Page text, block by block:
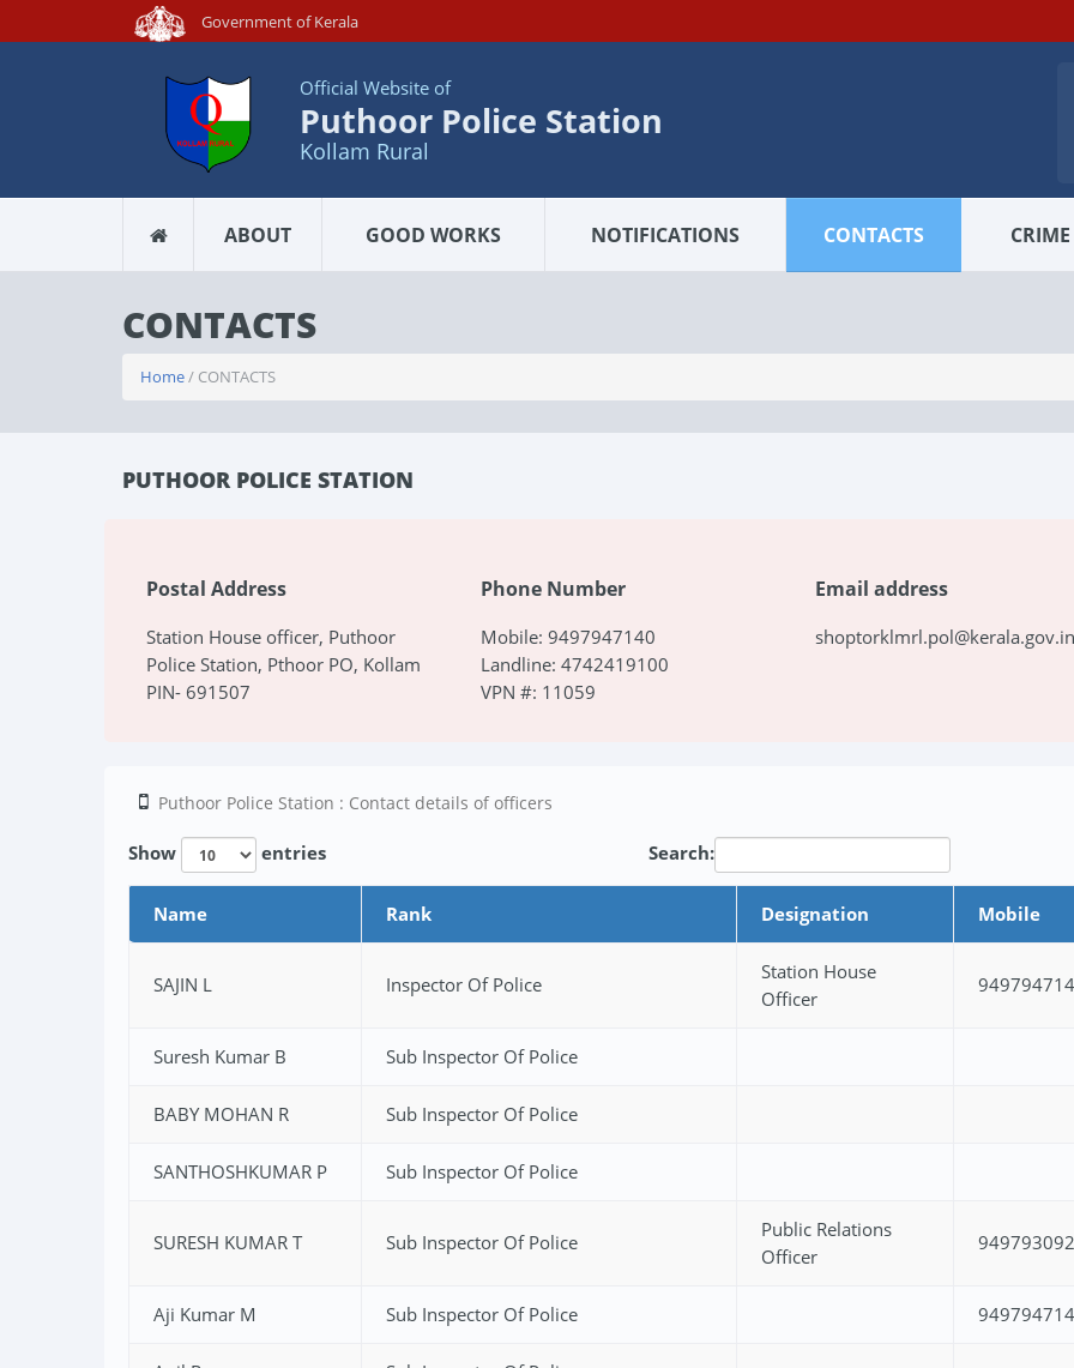
Government of Kerala
Official Website of
Puthoor Police Station
Kollam Rural
ABOUT GOOD WORKS NOTIFICATIONS CONTACTS
CONTACTS
Home/ CONTACTS
PUTHOOR POLICE STATION
Postal Address
Station House officer, Puthoor
Police Station, Pthoor PO, Kollam
PIN- 691507
Phone Number
Mobile: 9497947140
Landline: 4742419100
VPN #: 11059
Email address
Puthoor Police Station : Contact details of officers
Show entries Search:
Name Rank Designation Mobile
SAJIN L Inspector Of Police
Station House
Officer
Suresh Kumar B Sub Inspector Of Police
BABY MOHAN R Sub Inspector Of Police
SANTHOSHKUMAR P Sub Inspector Of Police
SURESH KUMAR T Sub Inspector Of Police
Public Relations
Officer
Aji Kumar M Sub Inspector Of Police